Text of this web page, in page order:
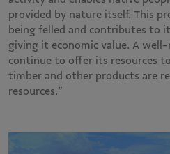
provided by nature itself. This
being felled and contributes to
giving it economic value. A well-
continue to offer its resources
timber and other products are
resources.”